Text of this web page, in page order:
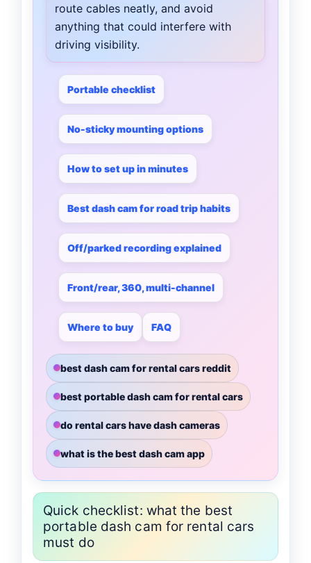
route cables neatly, and avoid
anything that could interfere with
driving visibility.
Portable checklist
No-sticky mounting options
How to set up in minutes
Best dash cam for road trip habits
Off/parked recording explained
Front/rear, 360, multi-channel
Where to buy FAQ
best dash cam for rental cars reddit
best portable dash cam for rental cars
do rental cars have dash cameras
what is the best dash cam app
Quick checklist: what the best
portable dash cam for rental cars
must do